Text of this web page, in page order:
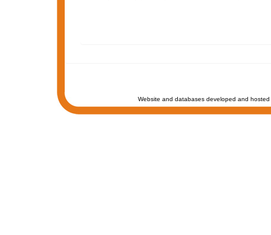
Website and databases developed and